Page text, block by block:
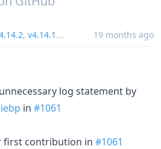
, v4.14.1 ... 19 months ago
log statement by
in #1061
first contribution in #1061